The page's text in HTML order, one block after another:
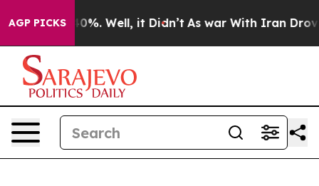
AGP PICKS
40%. Well, it Didn’t As war With Iran Drove oil